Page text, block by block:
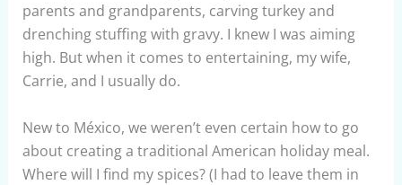
parents and grandparents, carving turkey and
drenching stuffing with gravy. I knew I was aiming
high. But when it comes to entertaining, my wife,
Carrie, and I usually do.
New to México, we weren’t even certain how to go
about creating a traditional American holiday meal.
Where will I find my spices? (I had to leave them in